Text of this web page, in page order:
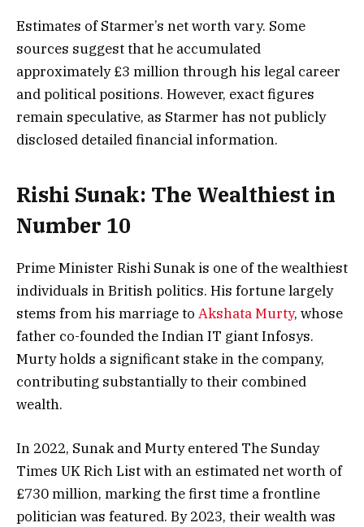
Estimates of Starmer’s net worth vary. Some
sources suggest that he accumulated
approximately £3 million through his legal career
and political positions. However, exact figures
remain speculative, as Starmer has not publicly
disclosed detailed financial information.
Rishi Sunak: The Wealthiest in
Number 10
Prime Minister Rishi Sunak is one of the wealthiest
individuals in British politics. His fortune largely
stems from his marriage to Akshata Murty, whose
father co-founded the Indian IT giant Infosys.
Murty holds a significant stake in the company,
contributing substantially to their combined
wealth.
In 2022, Sunak and Murty entered The Sunday
Times UK Rich List with an estimated net worth of
£730 million, marking the first time a frontline
politician was featured. By 2023, their wealth was